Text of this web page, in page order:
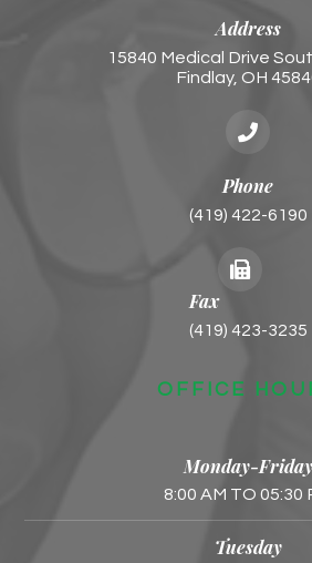
Address
15840 Medical Drive
Findlay, OH
Phone
(419) 422-6190
Fax
(419) 423-3235
OFFICE
Monday-Friday
8:00 AM TO 05:30
Tuesday